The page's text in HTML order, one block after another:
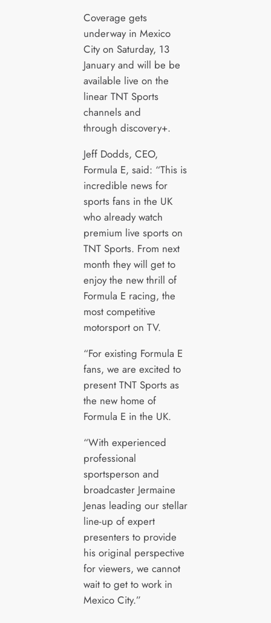
Coverage gets
underway in Mexico
City on Saturday, 13
January and will be be
available live on the
linear TNT Sports
channels and
through discovery+.
Jeff Dodds, CEO,
Formula E, said: “This is
incredible news for
sports fans in the UK
who already watch
premium live sports on
TNT Sports. From next
month they will get to
enjoy the new thrill of
Formula E racing, the
most competitive
motorsport on TV.
“For existing Formula E
fans, we are excited to
present TNT Sports as
the new home of
Formula E in the UK.
“With experienced
professional
sportsperson and
broadcaster Jermaine
Jenas leading our stellar
line-up of expert
presenters to provide
his original perspective
for viewers, we cannot
wait to get to work in
Mexico City.”